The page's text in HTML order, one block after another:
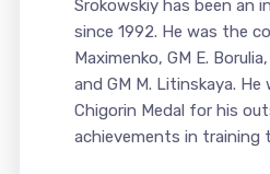
Srokowskiy has been an
since 1992. He was the
Maximenko, GM E.
and GM M. Litinskaya.
Chigorin Medal for his
achievements in training